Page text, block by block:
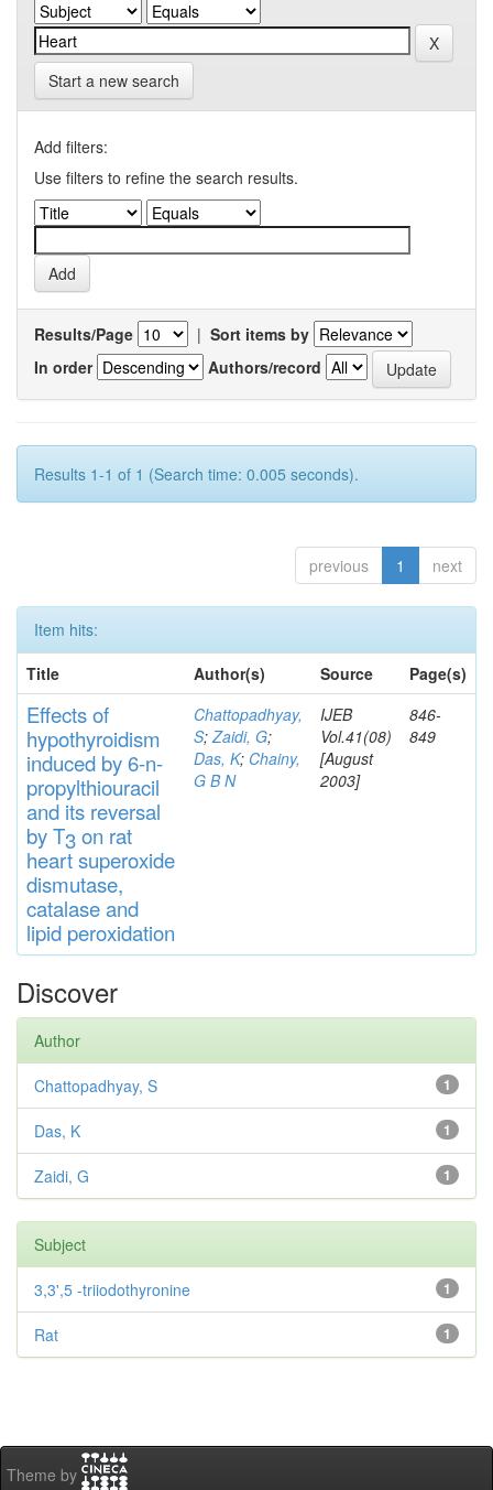
Start a new search
Add filters:
Use filters to refine the search results.
Results/Page | Sort items by
In order
Authors/record
Results 1-1 of 1 (Search time: 0.005 seconds).
previous 1 next
Item hits:
Title
Author(s) Source Page(s)
Effectsof
hypothyroidism
induced by 6-n-
propylthiouracil
and its reversal
by T3on rat
heartsuperoxide
dismutase,
catalaseand
lipid peroxidation
Chattopadhyay,
S;Zaidi, G;
Das, K; Chainy,
G B N
IJEB
Vol.41(08)
[August
2003]
846-
849
Discover
Author
1
Chattopadhyay, S
1
Das, K
1
Zaidi, G
Subject
1
3,3',5 -triiodothyronine
1
Rat
Theme by